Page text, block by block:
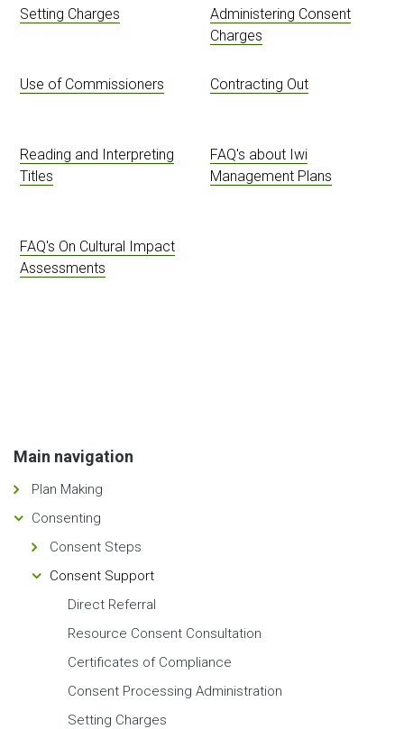
Setting Charges
Administering Consent
Charges
Use of Commissioners Contracting Out
Reading and Interpreting
Titles
FAQ's about Iwi
Management Plans
FAQ's On Cultural Impact
Assessments
Main navigation
Plan Making
Consenting
Consent Steps
Consent Support
Direct Referral
Resource Consent Consultation
Certificates of Compliance
Consent Processing Administration
Setting Charges